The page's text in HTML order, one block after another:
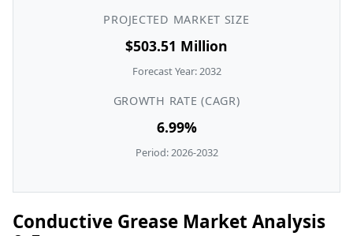
PROJECTED MARKET SIZE
$503.51 Million
Forecast Year: 2032
GROWTH RATE (CAGR)
6.99%
Period: 2026-2032
Conductive Grease Market Analysis